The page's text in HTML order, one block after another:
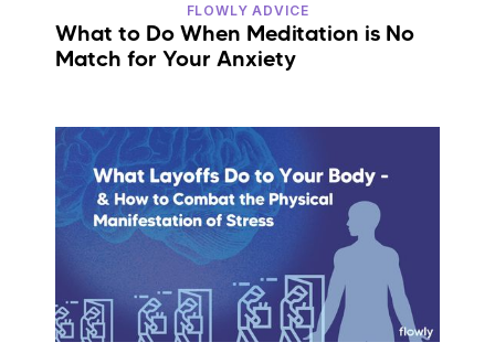
FLOWLY ADVICE
What to Do When Meditation is No
Match for Your Anxiety